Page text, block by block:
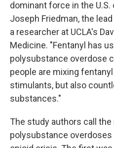
dominant force in the
Joseph Friedman, the
a researcher at UCLA's
Medicine. "Fentanyl has
polysubstance overdose
people are mixing
stimulants, but also
substances."
The study authors call
polysubstance overdoses